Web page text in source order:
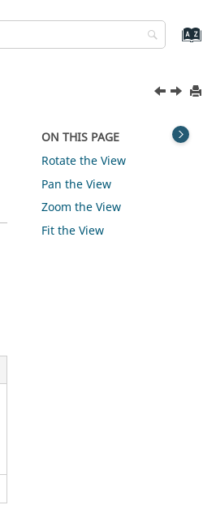
ON THIS PAGE
Rotate the View
Pan the View
Zoom the View
Fit the View